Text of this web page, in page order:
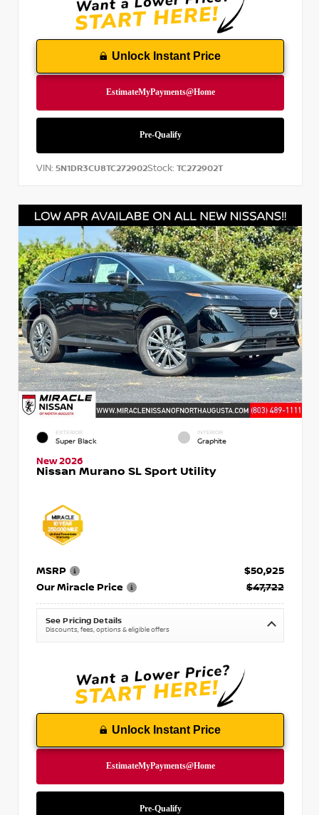
Unlock Instant Price
VIN: 5N1DR3CU8TC272902Stock: TC272902T
EXTERIOR
Super Black
INTERIOR
Graphite
New 2026
Nissan Murano SL Sport Utility
MSRP
$50,925
Our Miracle Price
$47,722
See Pricing Details
Discounts, fees, options & eligible offers
Unlock Instant Price